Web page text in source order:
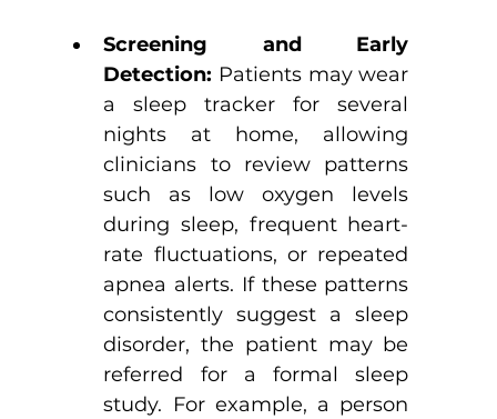
Screening and Early
Detection: Patients may wear
a sleep tracker for several
nights at home, allowing
clinicians to review patterns
such as low oxygen levels
during sleep, frequent heart-
rate fluctuations, or repeated
apnea alerts. If these patterns
consistently suggest a sleep
disorder, the patient may be
referred for a formal sleep
study. For example, a person